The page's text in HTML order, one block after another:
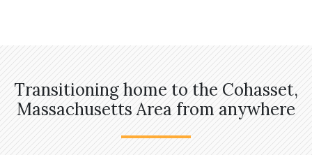
Transitioning home to the Cohasset,
Massachusetts Area from anywhere